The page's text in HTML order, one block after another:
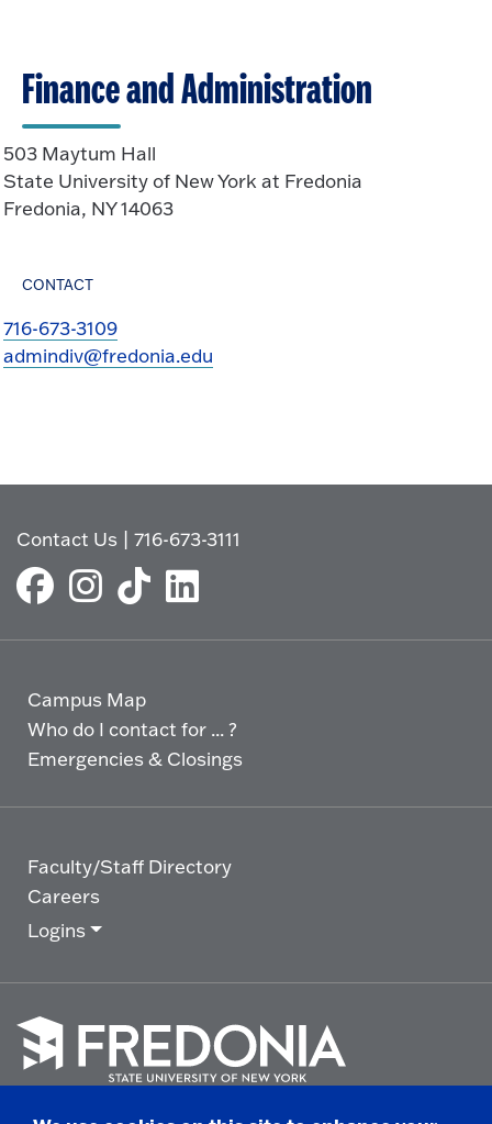
Finance and Administration
503 Maytum Hall
State University of New York at Fredonia
Fredonia, NY 14063
CONTACT
716-673-3109
admindiv@fredonia.edu
Contact Us |716-673-3111
Campus Map
Who do I contact for ... ?
Emergencies & Closings
Faculty/Staff Directory
Careers
Logins